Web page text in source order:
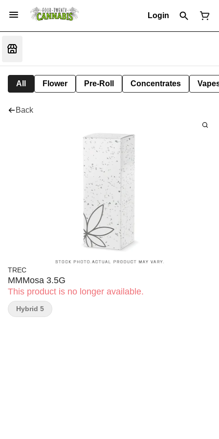
Login
All Flower Pre-Roll Concentrates
Back
TREC
MMMosa 3.5G
This product is no longer available.
Hybrid 5